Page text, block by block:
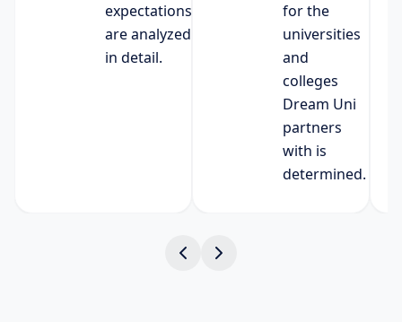
expectations
are analyzed
in detail.
for the
universities
and
colleges
Dream Uni
partners
with is
determined.